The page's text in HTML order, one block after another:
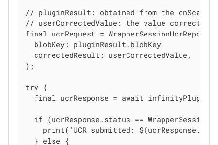
// pluginResult: obtained from the
// userCorrectedValue: the value
final ucrRequest =
  blobKey: pluginResult.blobKey,
  correctedResult: userCorrectedValue,
);
try {
final ucrResponse = await
if (ucrResponse.status ==
print('UCR submitted:
  } else {